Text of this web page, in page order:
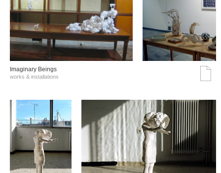
Imaginary Beings
works & installations